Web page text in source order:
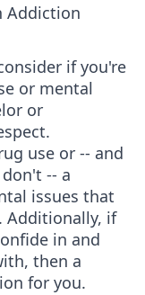
Addiction
if you're
or mental
or
use or -- and
-- a
issues that
Additionally, if
in and
then a
for you.